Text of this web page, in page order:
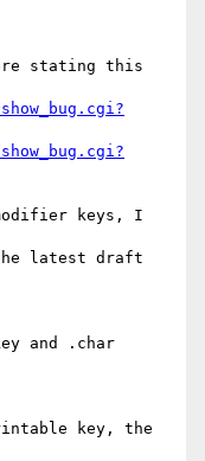
stating this
keys, I
latest draft
and .char
key, the